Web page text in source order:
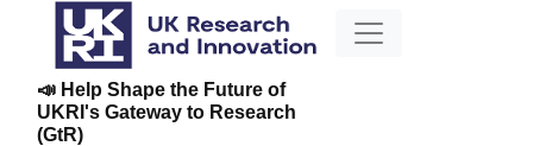
📣 Help Shape the Future of
UKRI's Gateway to Research
(GtR)